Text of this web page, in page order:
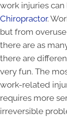
work injuries
Chiropractor.
but from
there are as
there are
very fun. The
work-related
requires more
irreversible